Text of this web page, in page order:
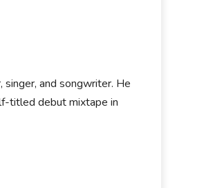
singer, and songwriter. He
titled debut mixtape in